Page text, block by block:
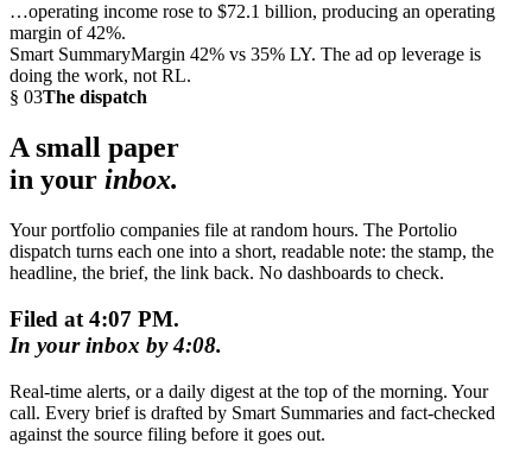
…operating income rose to $72.1 billion, producing an operating
margin of 42%.
Smart SummaryMargin 42% vs 35% LY. The ad op leverage is
doing the work, not RL.
§ 03The dispatch
A small paper
in your inbox.
Your portfolio companies file at random hours. The Portolio
dispatch turns each one into a short, readable note: the stamp, the
headline, the brief, the link back. No dashboards to check.
Filed at 4:07 PM.
In your inbox by 4:08.
Real-time alerts, or a daily digest at the top of the morning. Your
call. Every brief is drafted by Smart Summaries and fact-checked
against the source filing before it goes out.